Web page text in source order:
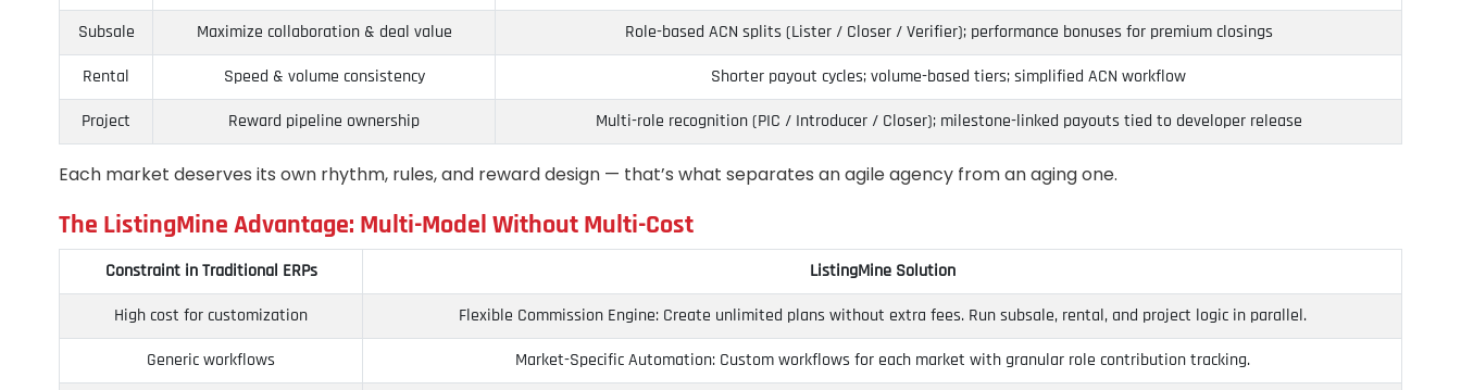
Subsale
Maximize collaboration & deal value
Role-based ACN splits (Lister / Closer / Verifier); performance bonuses for premium closings
Rental
Speed & volume consistency
Shorter payout cycles; volume-based tiers; simplified ACN workflow
Project
Reward pipeline ownership Multi-role recognition (PIC / Introducer / Closer); milestone-linked payouts tied to developer release
Each market deserves its own rhythm, rules, and reward design — that’s what separates an agile agency from an aging one.
The ListingMine Advantage: Multi-Model Without Multi-Cost
Constraint in Traditional ERPs
ListingMine Solution
High cost for customization
Flexible Commission Engine: Create unlimited plans without extra fees. Run subsale, rental, and project logic in parallel.
Generic workflows
Market-Specific Automation: Custom workflows for each market with granular role contribution tracking.